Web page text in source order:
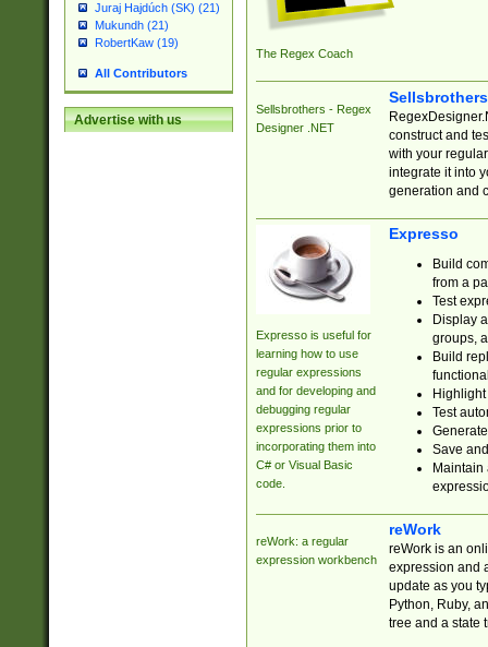
Juraj Hajdúch (SK) (21)
Mukundh (21)
RobertKaw (19)
All Contributors
Advertise with us
The Regex Coach
Sellsbrothers - Regex
Designer .NET
construct and
with your
integrate it into
generation and
Expresso is useful for
learning how to use
regular expressions
and for developing and
debugging regular
expressions prior to
incorporating them into
C# or Visual Basic
code.
Expresso
Build
from a
Test
Display
groups,
Build
Test
Save
reWork: a regular
expression workbench
reWork
reWork is an
expression and
update as you
Python, Ruby,
tree and a state